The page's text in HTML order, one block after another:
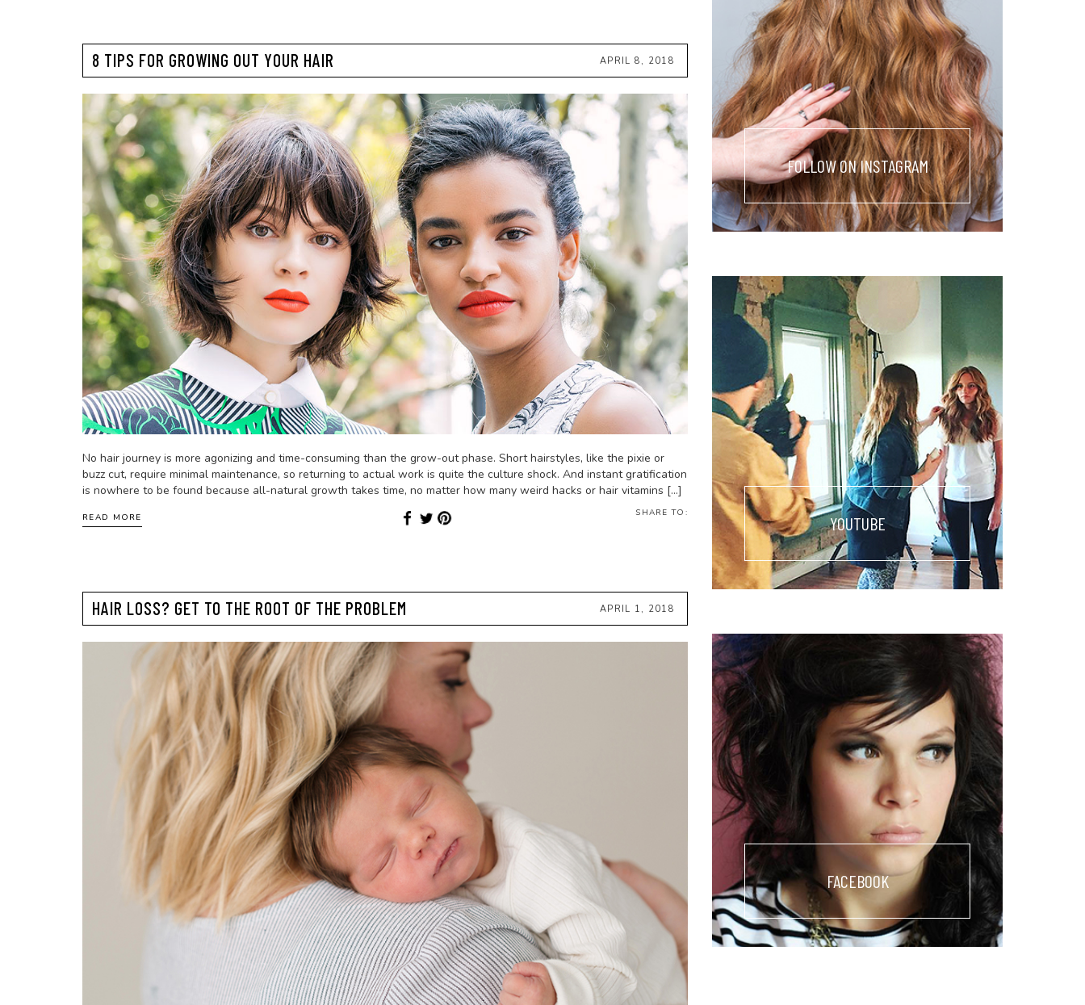
8 TIPS FOR GROWING OUT YOUR HAIR APRIL 8, 2018
No hair journey is more agonizing and time-consuming than the grow-out phase. Short hairstyles, like the pixie or
buzz cut, require minimal maintenance, so returning to actual work is quite the culture shock. And instant gratification
is nowhere to be found because all-natural growth takes time, no matter how many weird hacks or hair vitamins […]
READ MORE SHARE TO:
HAIR LOSS? GET TO THE ROOT OF THE PROBLEM APRIL 1, 2018
FOLLOW ON INSTAGRAM
YOUTUBE
FACEBOOK